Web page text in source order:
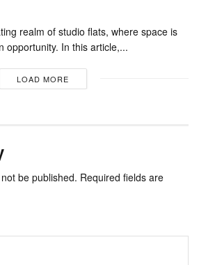
realm of studio flats, where space is
opportunity. In this article,...
LOAD MORE
be published. Required fields are